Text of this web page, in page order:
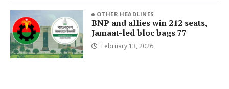
OTHER HEADLINES
BNP and allies win 212 seats,
Jamaat-led bloc bags 77
February 13, 2026